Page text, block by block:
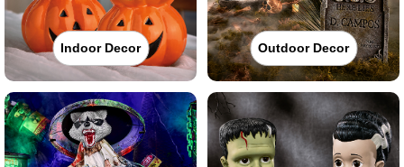
Indoor Decor Outdoor Decor